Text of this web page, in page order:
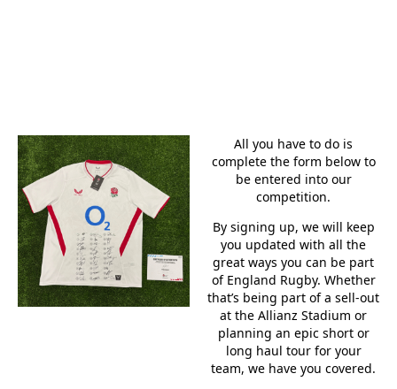
All you have to do is
complete the form below to
be entered into our
competition.
By signing up, we will keep
you updated with all the
great ways you can be part
of England Rugby. Whether
that’s being part of a sell-out
at the Allianz Stadium or
planning an epic short or
long haul tour for your
team, we have you covered.